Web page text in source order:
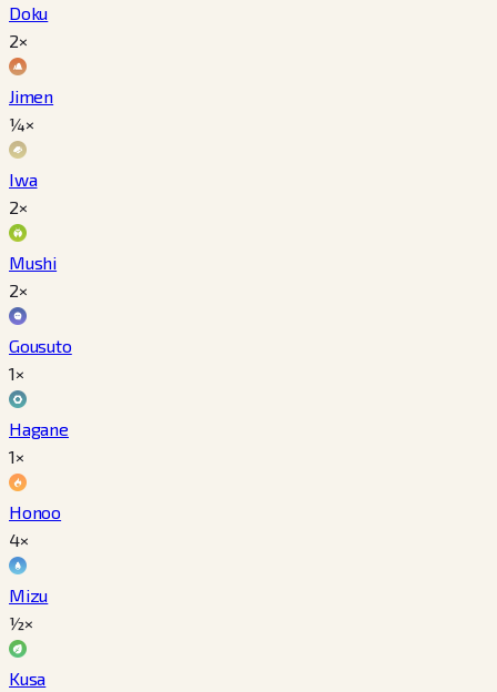
Doku
2×
Jimen
¼×
Iwa
2×
Mushi
2×
Gousuto
1×
Hagane
1×
Honoo
4×
Mizu
½×
Kusa